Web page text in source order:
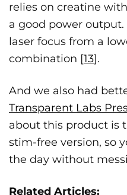
relies on creatine
a good power
laser focus from a
combination [13].
And we also had
Transparent Labs
about this product is
stim-free version, so
the day without
Related Articles: